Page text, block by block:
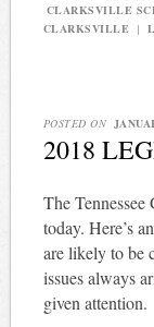
CLARKSVILLE
CLARKSVILLE |
POSTED ON
2018
The
today. Here’s
are likely to be
issues always
given attention.